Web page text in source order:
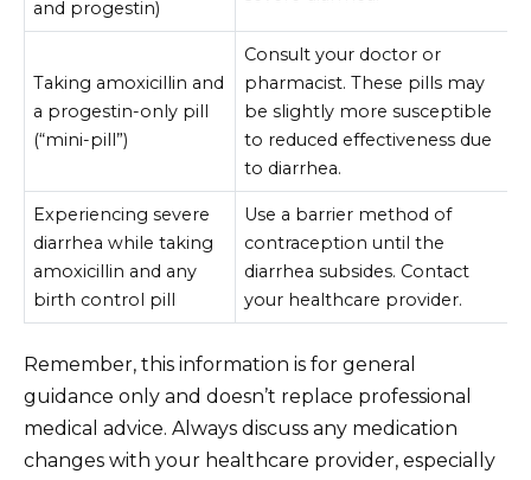
and progestin)
Taking amoxicillin and
a progestin-only pill
(“mini-pill”)
Consult your doctor or
pharmacist. These pills may
be slightly more susceptible
to reduced effectiveness due
to diarrhea.
Experiencing severe
diarrhea while taking
amoxicillin and any
birth control pill
Use a barrier method of
contraception until the
diarrhea subsides. Contact
your healthcare provider.
Remember, this information is for general
guidance only and doesn’t replace professional
medical advice. Always discuss any medication
changes with your healthcare provider, especially